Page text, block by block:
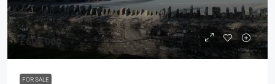
£600,000
FOR SALE